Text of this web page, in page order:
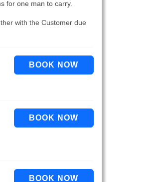
for one man to carry.
with the Customer due